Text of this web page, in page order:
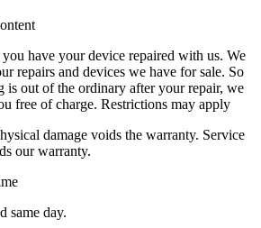
have your device repaired with us. We
repairs and devices we have for sale. So
is out of the ordinary after your repair, we
free of charge. Restrictions may apply
damage voids the warranty. Service
our warranty.
same day.